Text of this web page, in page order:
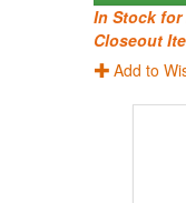
In Stock for
Closeout
Add to